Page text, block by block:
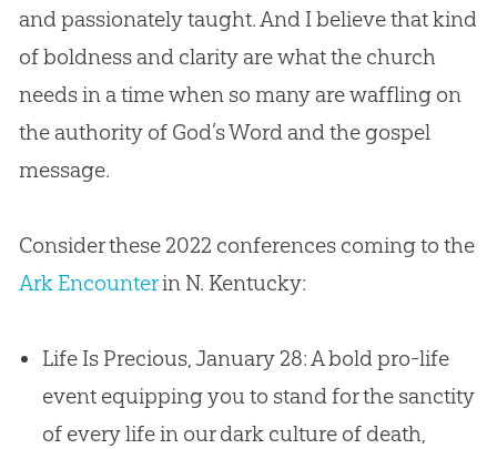
and passionately taught. And I believe that kind
of boldness and clarity are what the church
needs in a time when so many are waffling on
the authority of God’s Word and the gospel
message.
Consider these 2022 conferences coming to the
Ark Encounterin N. Kentucky:
Life Is Precious, January 28: A bold pro-life
event equipping you to stand for the sanctity
of every life in our dark culture of death,